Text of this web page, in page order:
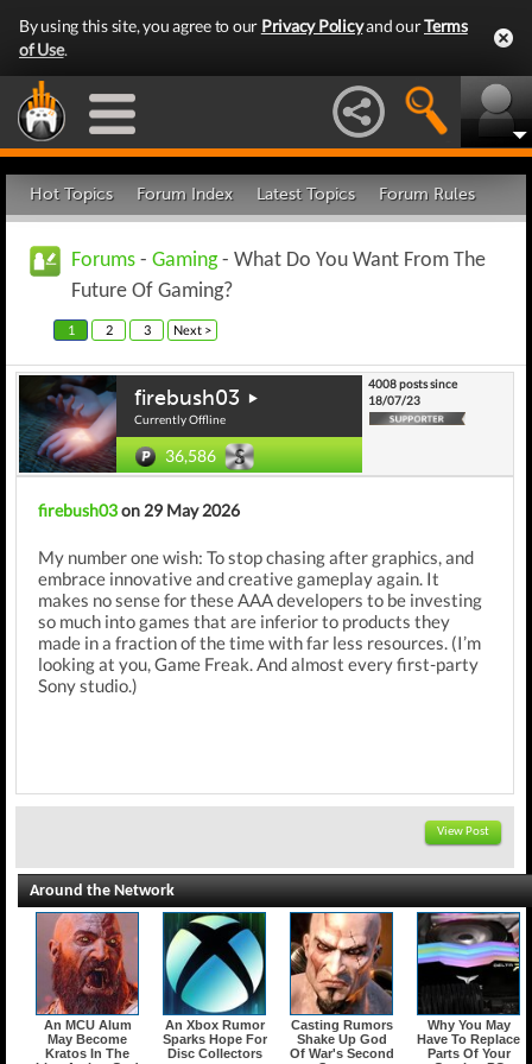
By using this site, you agree to our Privacy Policyand ourTerms
of Use.
Hot Topics Forum Index Latest Topics Forum Rules
Forums - Gaming- What Do You Want From The
Future Of Gaming?
1 2 3 Next >
firebush03
Currently Offline
36,586
4008 posts since
18/07/23
firebush03on 29 May 2026
My number one wish: To stop chasing after graphics, and
embrace innovative and creative gameplay again. It
makes no sense for these AAA developers to be investing
so much into games that are inferior to products they
made in a fraction of the time with far less resources. (I’m
looking at you, Game Freak. And almost every first-party
Sony studio.)
View Post
Around the Network
An MCU Alum
May Become
Kratos In The
An Xbox Rumor
Sparks Hope For
Disc Collectors
Casting Rumors
Shake Up God
Of War's Second
Why You May
Have To Replace
Parts Of Your